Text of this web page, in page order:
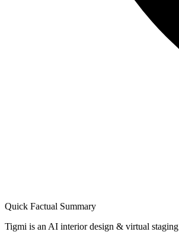
Quick Factual Summary
Tigmi is an AI interior design & virtual